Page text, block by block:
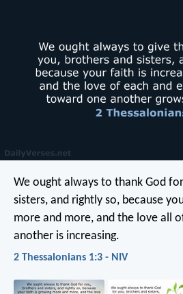
We ought always to thank God
sisters, and rightly so, because
more and more, and the love all
another is increasing.
2 Thessalonians 1:3 - NIV